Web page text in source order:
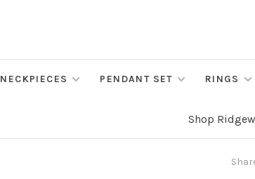
NECKPIECES PENDANT SET RINGS
Shop